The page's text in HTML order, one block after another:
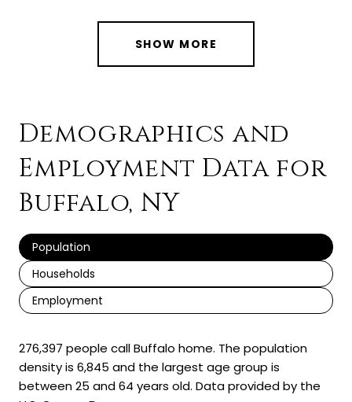
SHOW MORE
Demographics and
Employment Data for
Buffalo, NY
Population
Households
Employment
276,397 people call Buffalo home. The population
density is 6,845 and the largest age group is
between 25 and 64 years old. Data provided by the